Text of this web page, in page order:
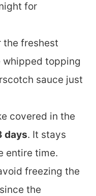
for
the freshest
whipped topping
sauce just
covered in the
days. It stays
entire time.
freezing the
the